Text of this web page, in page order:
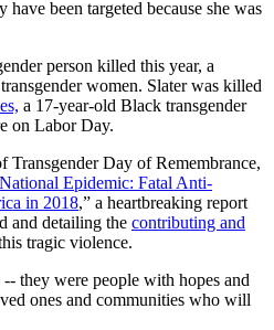
have been targeted because she was
person killed this year, a
women. Slater was killed
a 17-year-old Black transgender
on Labor Day.
Transgender Day of Remembrance,
Epidemic: Fatal Anti-
in 2018,” a heartbreaking report
and detailing the contributing and
tragic violence.
they were people with hopes and
ones and communities who will